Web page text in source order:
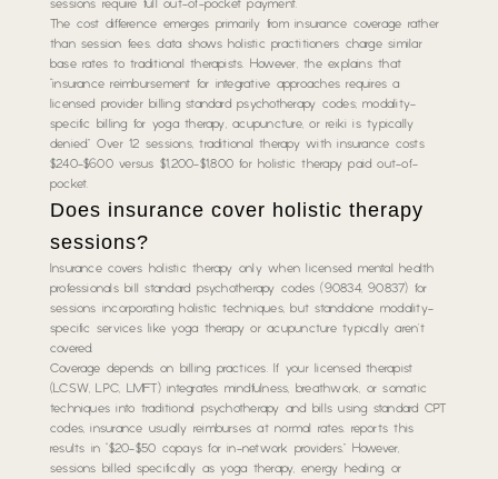
sessions require full out-of-pocket payment.
The cost difference emerges primarily from insurance coverage rather
than session fees. data shows holistic practitioners charge similar
base rates to traditional therapists. However, the explains that
“insurance reimbursement for integrative approaches requires a
licensed provider billing standard psychotherapy codes; modality-
specific billing for yoga therapy, acupuncture, or reiki is typically
denied.” Over 12 sessions, traditional therapy with insurance costs
$240-$600 versus $1,200-$1,800 for holistic therapy paid out-of-
pocket.
Does insurance cover holistic therapy
sessions?
Insurance covers holistic therapy only when licensed mental health
professionals bill standard psychotherapy codes (90834, 90837) for
sessions incorporating holistic techniques, but standalone modality-
specific services like yoga therapy or acupuncture typically aren’t
covered.
Coverage depends on billing practices. If your licensed therapist
(LCSW, LPC, LMFT) integrates mindfulness, breathwork, or somatic
techniques into traditional psychotherapy and bills using standard CPT
codes, insurance usually reimburses at normal rates. reports this
results in “$20-$50 copays for in-network providers.” However,
sessions billed specifically as yoga therapy, energy healing, or